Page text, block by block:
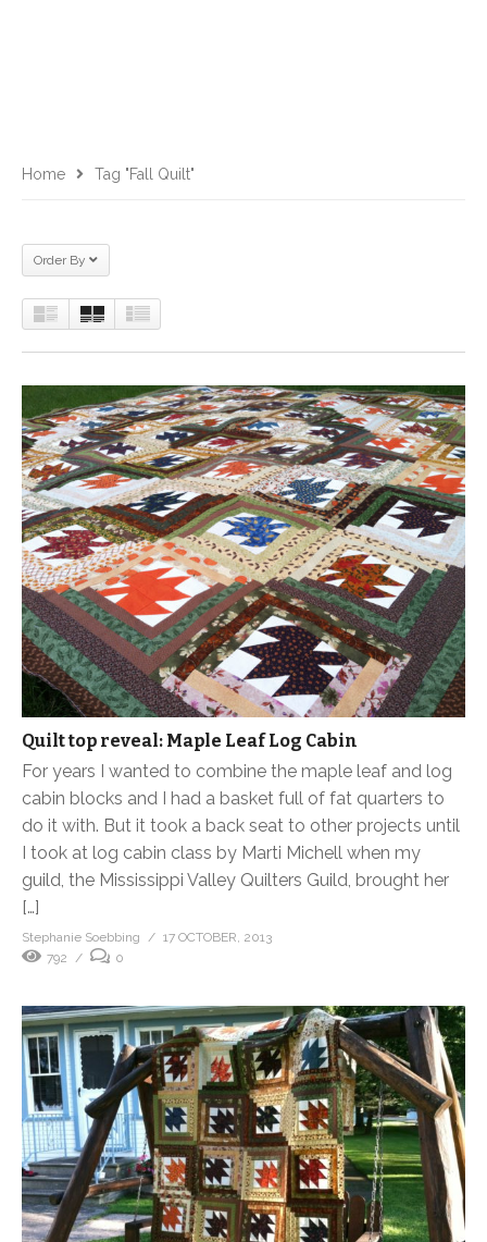
Home Tag "fall Quilt"
Order By
Quilt top reveal: Maple Leaf Log Cabin
For years I wanted to combine the maple leaf and log
cabin blocks and I had a basket full of fat quarters to
do it with. But it took a back seat to other projects until
I took at log cabin class by Marti Michell when my
guild, the Mississippi Valley Quilters Guild, brought her
[…]
Stephanie Soebbing
17 OCTOBER, 2013
792
0